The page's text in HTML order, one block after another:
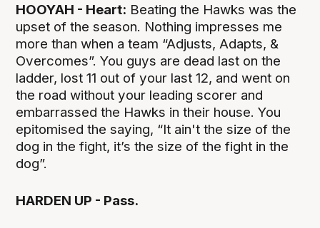
HOOYAH - Heart: Beating the Hawks was the
upset of the season. Nothing impresses me
more than when a team “Adjusts, Adapts, &
Overcomes”. You guys are dead last on the
ladder, lost 11 out of your last 12, and went on
the road without your leading scorer and
embarrassed the Hawks in their house. You
epitomised the saying, “It ain't the size of the
dog in the fight, it’s the size of the fight in the
dog”.
HARDEN UP - Pass.